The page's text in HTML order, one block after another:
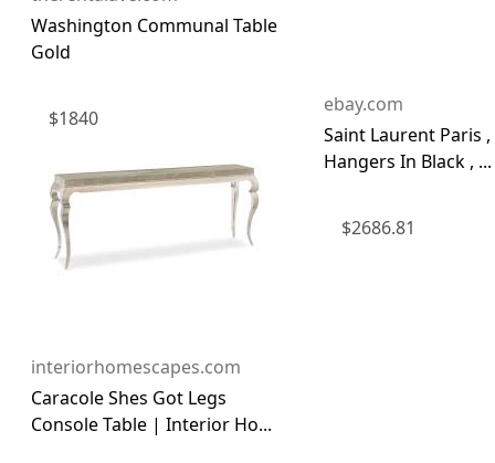
Washington Communal Table
Gold
$1840
interiorhomescapes.com
Caracole Shes Got Legs
Console Table | Interior Ho...
ebay.com
Saint Laurent Paris
Hangers In Black , ...
$2686.81